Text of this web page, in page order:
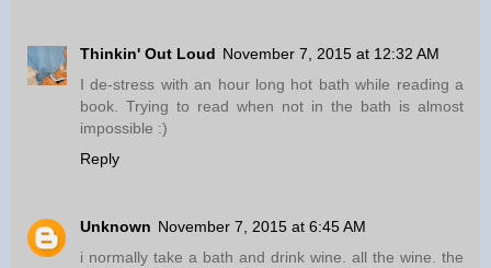
Thinkin' Out Loud November 7, 2015 at 12:32 AM
I de-stress with an hour long hot bath while reading a
book. Trying to read when not in the bath is almost
impossible :)
Reply
Unknown November 7, 2015 at 6:45 AM
i normally take a bath and drink wine. all the wine. the